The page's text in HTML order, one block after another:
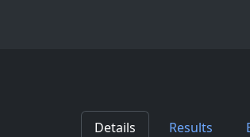
Details Results